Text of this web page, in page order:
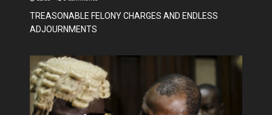
TREASONABLE FELONY CHARGES AND ENDLESS
ADJOURNMENTS